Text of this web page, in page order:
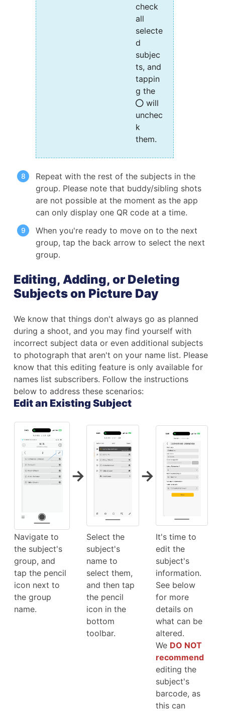
check
all
selecte
d
subjec
ts, and
tappin
g the
will
unchec
k
them.
Repeat with the rest of the subjects in the
group. Please note that buddy/sibling shots
are not possible at the moment as the app
can only display one QR code at a time.
When you're ready to move on to the next
group, tap the back arrow to select the next
group.
Editing, Adding, or Deleting
Subjects on Picture Day
We know that things don't always go as planned
during a shoot, and you may find yourself with
incorrect subject data or even additional subjects
to photograph that aren't on your name list. Please
know that this editing feature is only available for
names list subscribers. Follow the instructions
below to address these scenarios:
Edit an Existing Subject
→ →
Navigate to
the subject's
group, and
tap the pencil
icon next to
the group
name.
Select the
subject's
name to
select them,
and then tap
the pencil
icon in the
bottom
toolbar.
It's time to
edit the
subject's
information.
See below
for more
details on
what can be
altered.
We DO NOT
recommend
editing the
subject's
barcode, as
this can